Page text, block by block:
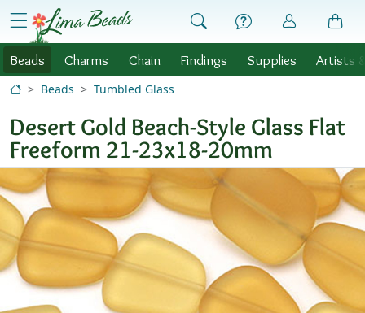
Skip to Content
menu
Beads Charms Chain Findings Supplies Artists
Beads Tumbled Glass
Desert Gold Beach-Style Glass Flat
Freeform 21-23x18-20mm